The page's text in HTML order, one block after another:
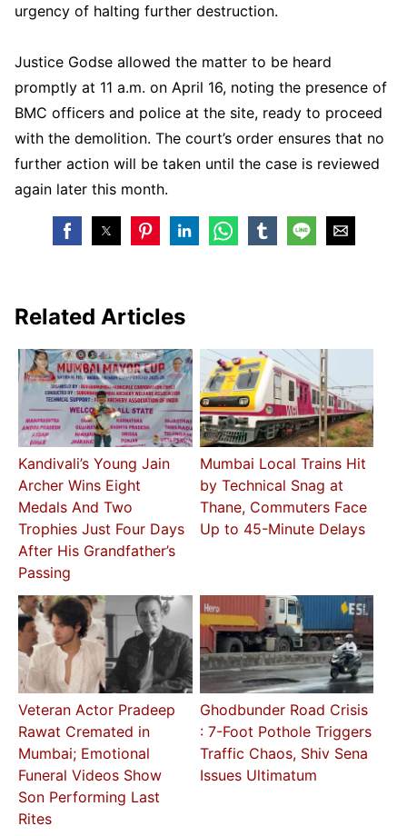
urgency of halting further destruction.
Justice Godse allowed the matter to be heard
promptly at 11 a.m. on April 16, noting the presence of
BMC officers and police at the site, ready to proceed
with the demolition. The court’s order ensures that no
further action will be taken until the case is reviewed
again later this month.
Related Articles
Kandivali’s Young Jain
Archer Wins Eight
Medals And Two
Trophies Just Four Days
After His Grandfather’s
Passing
Mumbai Local Trains Hit
by Technical Snag at
Thane, Commuters Face
Up to 45-Minute Delays
Veteran Actor Pradeep
Rawat Cremated in
Mumbai; Emotional
Funeral Videos Show
Son Performing Last
Rites
Ghodbunder Road Crisis
: 7-Foot Pothole Triggers
Traffic Chaos, Shiv Sena
Issues Ultimatum